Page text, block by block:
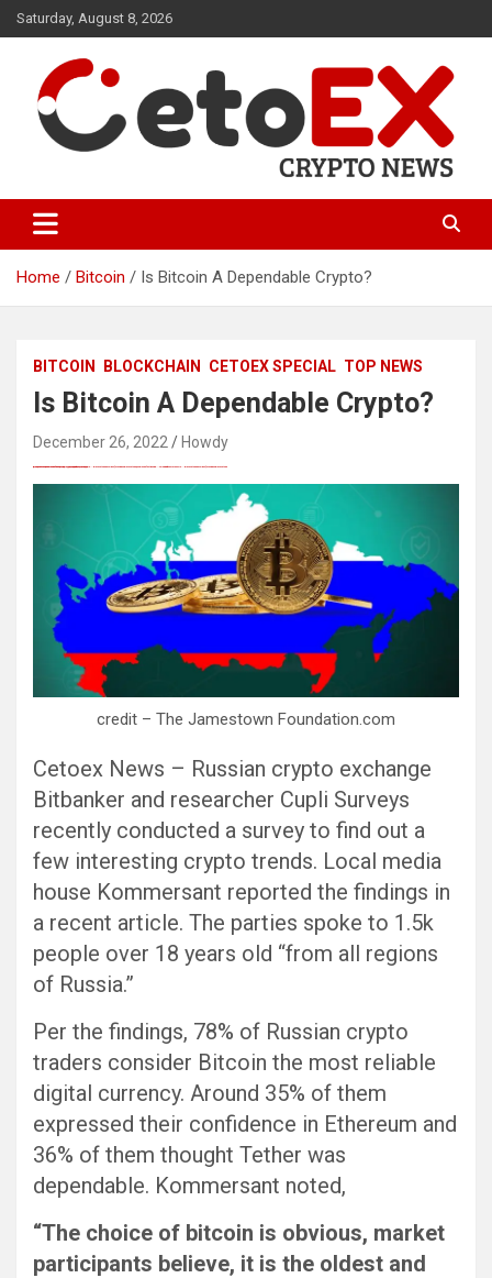
Skip
to
Saturday, August 8, 2026
CetoEX News Inform Trends &
Happenings
Home Bitcoin Is Bitcoin A Dependable Crypto?
BITCOIN BLOCKCHAIN CETOEX SPECIAL TOP NEWS
Is Bitcoin A Dependable Crypto?
December 26, 2022 Howdy
credit – The Jamestown Foundation.com
Cetoex News – Russian crypto exchange
Bitbanker and researcher Cupli Surveys
recently conducted a survey to find out a
few interesting crypto trends. Local media
house Kommersant reported the findings in
a recent article. The parties spoke to 1.5k
people over 18 years old “from all regions
of Russia.”
Per the findings, 78% of Russian crypto
traders consider Bitcoin the most reliable
digital currency. Around 35% of them
expressed their confidence in Ethereum and
36% of them thought Tether was
dependable. Kommersant noted,
“The choice of bitcoin is obvious, market
participants believe, it is the oldest and